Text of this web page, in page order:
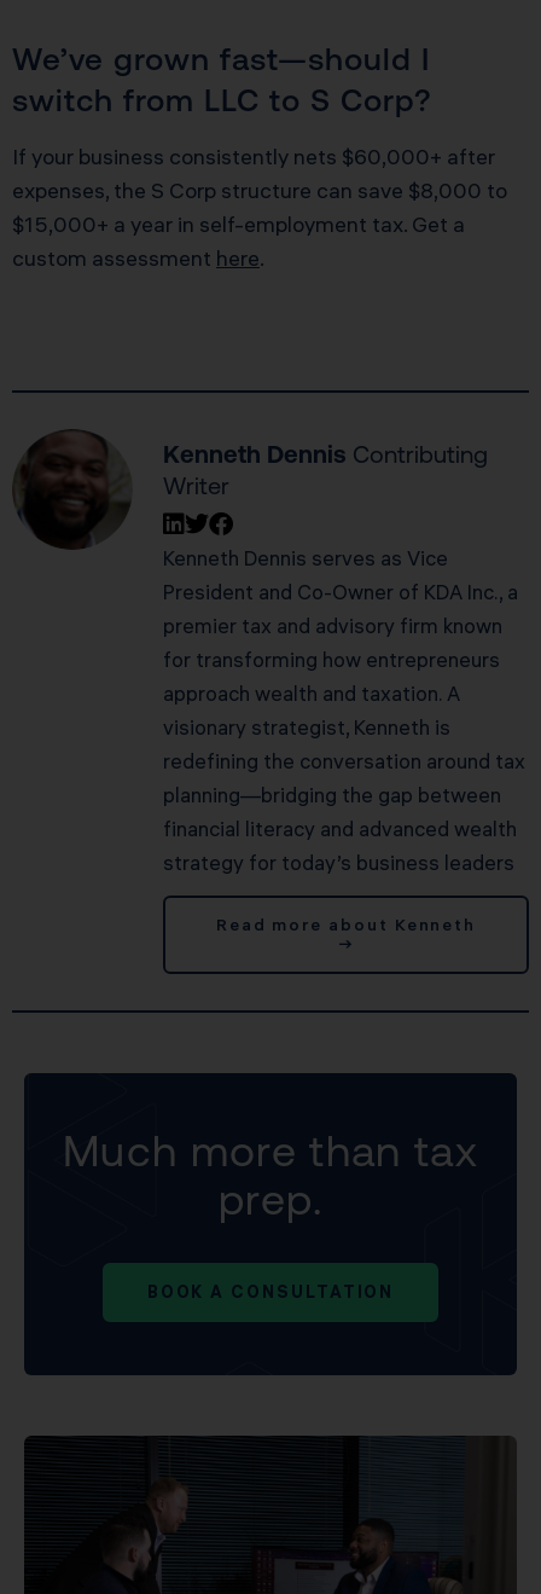
We’ve grown fast—should I
switch from LLC to S Corp?
If your business consistently nets $60,000+ after
expenses, the S Corp structure can save $8,000 to
$15,000+ a year in self-employment tax. Get a
custom assessment here.
Kenneth Dennis Contributing
Writer
Kenneth Dennis serves as Vice
President and Co-Owner of KDA Inc., a
premier tax and advisory firm known
for transforming how entrepreneurs
approach wealth and taxation. A
visionary strategist, Kenneth is
redefining the conversation around tax
planning—bridging the gap between
financial literacy and advanced wealth
strategy for today’s business leaders
Read more about Kenneth
→
Much more than tax
prep.
BOOK A CONSULTATION